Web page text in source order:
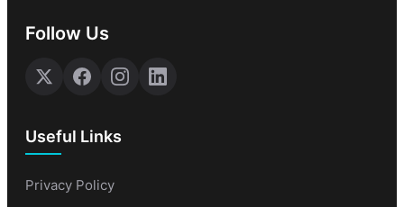
Follow Us
Useful Links
Privacy Policy